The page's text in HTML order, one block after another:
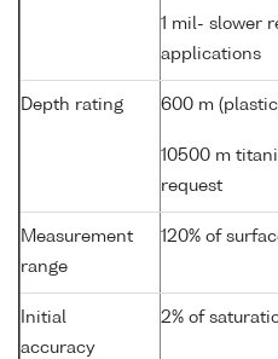
1 mil- slower
applications
Depth rating 600 m
10500 m
request
Measurement
range
120% of
Initial
accuracy
2% of